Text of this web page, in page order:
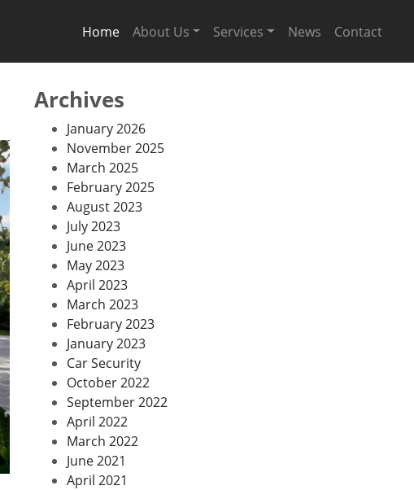
Home About Us Services News Contact
Archives
January 2026
November 2025
March 2025
February 2025
August 2023
July 2023
June 2023
May 2023
April 2023
March 2023
February 2023
January 2023
Car Security
October 2022
September 2022
April 2022
March 2022
June 2021
April 2021